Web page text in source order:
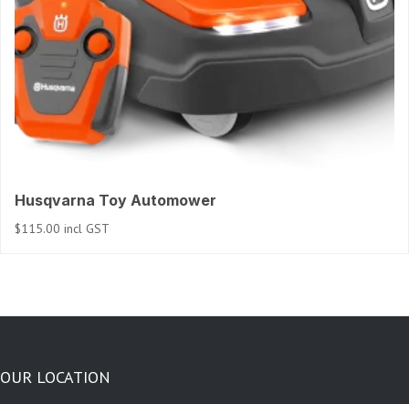
Husqvarna Toy Automower
$115.00 incl GST
OUR LOCATION